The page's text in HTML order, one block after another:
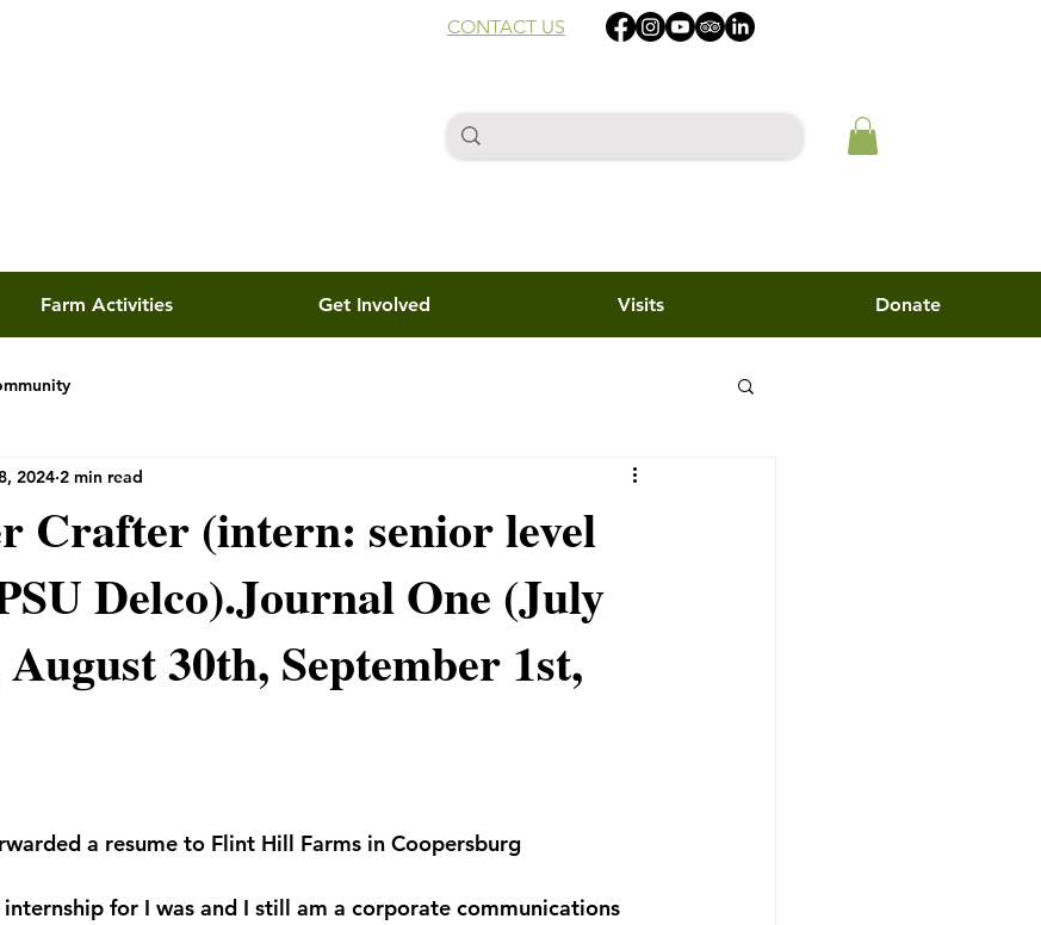
CONTACT US
Farm Activities Get Involved Visits Donate
Crafter (intern: senior level
Delco).Journal One (July
30th, September 1st,
2024 2 min read
a resume to Flint Hill Farms in Coopersburg
for I was and I still am a corporate communications